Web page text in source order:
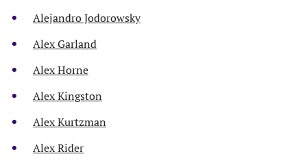
Alejandro Jodorowsky
Alex Garland
Alex Horne
Alex Kingston
Alex Kurtzman
Alex Rider